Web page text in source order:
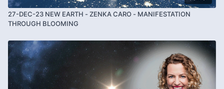
27-DEC-23 NEW EARTH - ZENKA CARO - MANIFESTATION
THROUGH BLOOMING